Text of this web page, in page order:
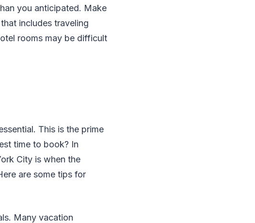
you anticipated. Make
that includes traveling
rooms may be difficult
This is the prime
time to book? In
City is when the
are some tips for
Many vacation